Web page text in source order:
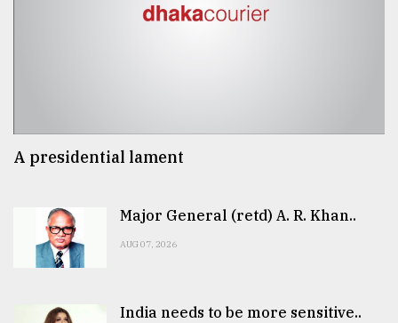
A presidential lament
Major General (retd) A. R. Khan..
AUG 07, 2026
India needs to be more sensitive..